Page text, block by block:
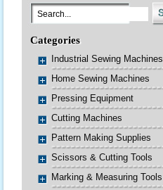
Categories
Industrial Sewing Machines
Home Sewing Machines
Pressing Equipment
Cutting Machines
Pattern Making Supplies
Scissors & Cutting Tools
Marking & Measuring Tools